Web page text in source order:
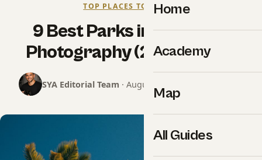
Home
Academy
Map
All Guides
TOP PLACES TO SHOOT
9 Best Parks in Miami for
Photography (2026 Guide)
SYA Editorial Team · August 25, 2024 · 11 min read